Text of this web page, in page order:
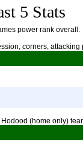
5 Stats
power rank overall.
corners,
(home only)